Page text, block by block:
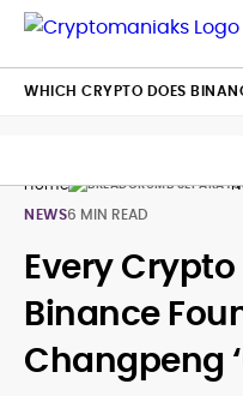
Home
NEWS6 MIN READ
Every
Binance
Changpeng
WHICH CRYPTO DOES